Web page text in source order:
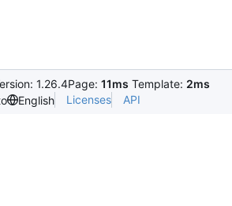
1.26.4Page: 11ms Template: 2ms
English Licenses API